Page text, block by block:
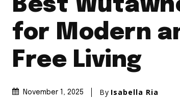
Best
for Modern
Free Living
November 1, 2025 By Isabella Ria